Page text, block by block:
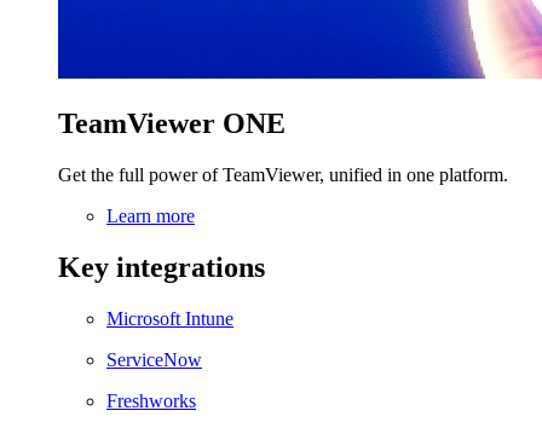
TeamViewer ONE
Get the full power of TeamViewer, unified in one platform.
Learn more
Key integrations
Microsoft Intune
ServiceNow
Freshworks